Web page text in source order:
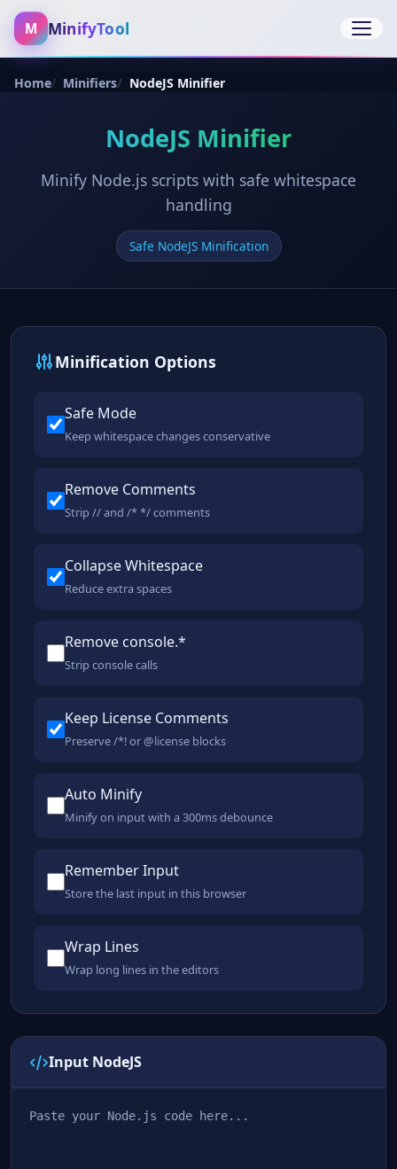
M MinifyTool Open
Home Minifiers NodeJS Minifier
NodeJS Minifier
Minify Node.js scripts with safe whitespace
handling
Safe NodeJS Minification
Minification Options
Safe Mode
Keep whitespace changes conservative
Remove Comments
Strip // and /* */ comments
Collapse Whitespace
Reduce extra spaces
Remove console.*
Strip console calls
Keep License Comments
Preserve /*! or @license blocks
Auto Minify
Minify on input with a 300ms debounce
Remember Input
Store the last input in this browser
Wrap Lines
Wrap long lines in the editors
Input NodeJS